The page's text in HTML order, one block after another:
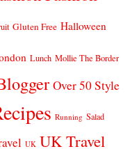
Gluten Free Halloween
Lunch Mollie The Border
Over 50 Style
Running Salad
UK UK Travel